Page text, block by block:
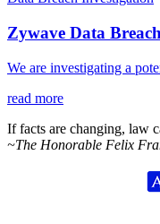
Zywave Data
We are investigating a
read more
If facts are changing, law
~The Honorable Felix